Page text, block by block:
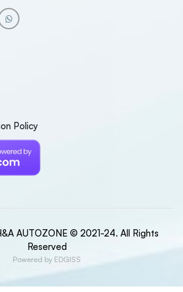
Policy
AUTOZONE © 2021-24. All Rights
Reserved
Powered by EDGISS